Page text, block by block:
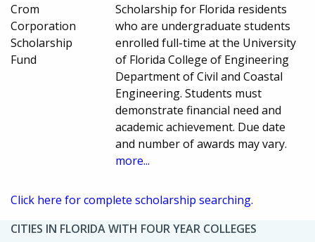
Crom
Corporation
Scholarship
Fund
Scholarship for Florida residents
who are undergraduate students
enrolled full-time at the University
of Florida College of Engineering
Department of Civil and Coastal
Engineering. Students must
demonstrate financial need and
academic achievement. Due date
and number of awards may vary.
more...
Click here for complete scholarship searching.
CITIES IN FLORIDA WITH FOUR YEAR COLLEGES